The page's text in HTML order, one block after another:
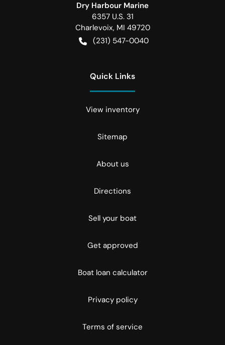
Dry Harbour Marine
6357 U.S. 31
Charlevoix, MI 49720
(231) 547-0040
Quick Links
View inventory
Sitemap
About us
Directions
Sell your boat
Get approved
Boat loan calculator
Privacy policy
Terms of service